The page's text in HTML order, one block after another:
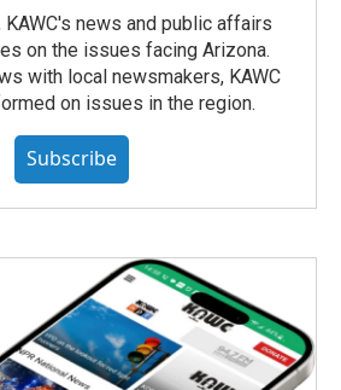
KAWC's news and public affairs
on the issues facing Arizona.
with local newsmakers, KAWC
on issues in the region.
Subscribe